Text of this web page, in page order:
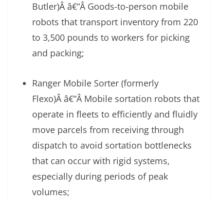
Butler)Â â€“Â Goods-to-person mobile
robots that transport inventory from 220
to 3,500 pounds to workers for picking
and packing;
Ranger Mobile Sorter (formerly
Flexo)Â â€“Â Mobile sortation robots that
operate in fleets to efficiently and fluidly
move parcels from receiving through
dispatch to avoid sortation bottlenecks
that can occur with rigid systems,
especially during periods of peak
volumes;